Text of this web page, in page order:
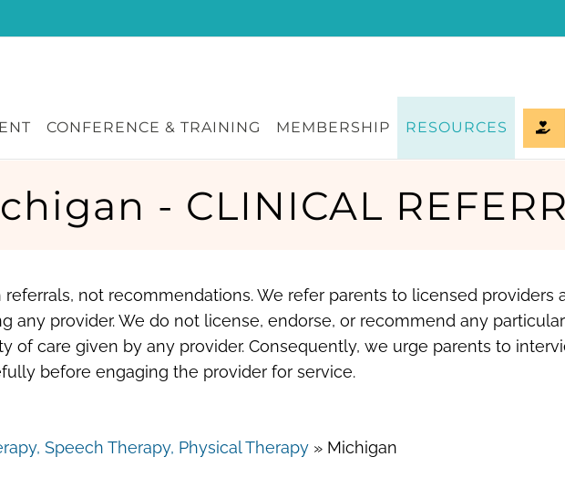
CONFERENCE & TRAINING MEMBERSHIP RESOURCES
- CLINICAL
referrals, not recommendations. We refer parents to licensed
any provider. We do not license, endorse, or recommend any
of care given by any provider. Consequently, we urge parents to
before engaging the provider for service.
Speech Therapy, Physical Therapy » Michigan